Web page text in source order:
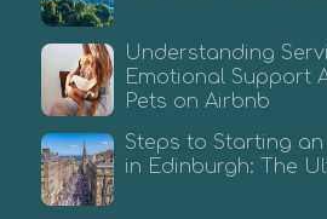
Understanding
Emotional Support
Pets on Airbnb
Steps to Starting
in Edinburgh: The